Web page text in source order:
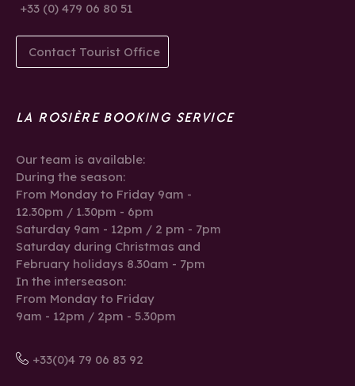
+33 (0) 479 06 80 51
Contact Tourist Office
LA ROSIÈRE BOOKING SERVICE
Our team is available:
During the season:
From Monday to Friday 9am -
12.30pm / 1.30pm - 6pm
Saturday 9am - 12pm / 2 pm - 7pm
Saturday during Christmas and
February holidays 8.30am - 7pm
In the interseason:
From Monday to Friday
9am - 12pm / 2pm - 5.30pm
+33(0)4 79 06 83 92